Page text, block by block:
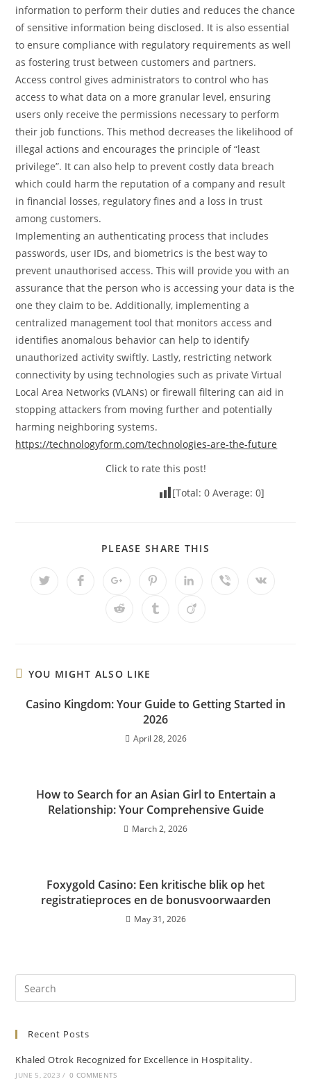
information to perform their duties and reduces the chance
of sensitive information being disclosed. It is also essential
to ensure compliance with regulatory requirements as well
as fostering trust between customers and partners.
Access control gives administrators to control who has
access to what data on a more granular level, ensuring
users only receive the permissions necessary to perform
their job functions. This method decreases the likelihood of
illegal actions and encourages the principle of “least
privilege”. It can also help to prevent costly data breach
which could harm the reputation of a company and result
in financial losses, regulatory fines and a loss in trust
among customers.
Implementing an authenticating process that includes
passwords, user IDs, and biometrics is the best way to
prevent unauthorised access. This will provide you with an
assurance that the person who is accessing your data is the
one they claim to be. Additionally, implementing a
centralized management tool that monitors access and
identifies anomalous behavior can help to identify
unauthorized activity swiftly. Lastly, restricting network
connectivity by using technologies such as private Virtual
Local Area Networks (VLANs) or firewall filtering can aid in
stopping attackers from moving further and potentially
harming neighboring systems.
https://technologyform.com/technologies-are-the-future
Click to rate this post!
[Total: 0Average: 0]
PLEASE SHARE THIS
YOU MIGHT ALSO LIKE
Casino Kingdom: Your Guide to Getting Started in
2026
April 28, 2026
How to Search for an Asian Girl to Entertain a
Relationship: Your Comprehensive Guide
March 2, 2026
Foxygold Casino: Een kritische blik op het
registratieproces en de bonusvoorwaarden
May 31, 2026
Recent Posts
Khaled Otrok Recognized for Excellence in Hospitality.
JUNE 5, 2023 / 0 COMMENTS